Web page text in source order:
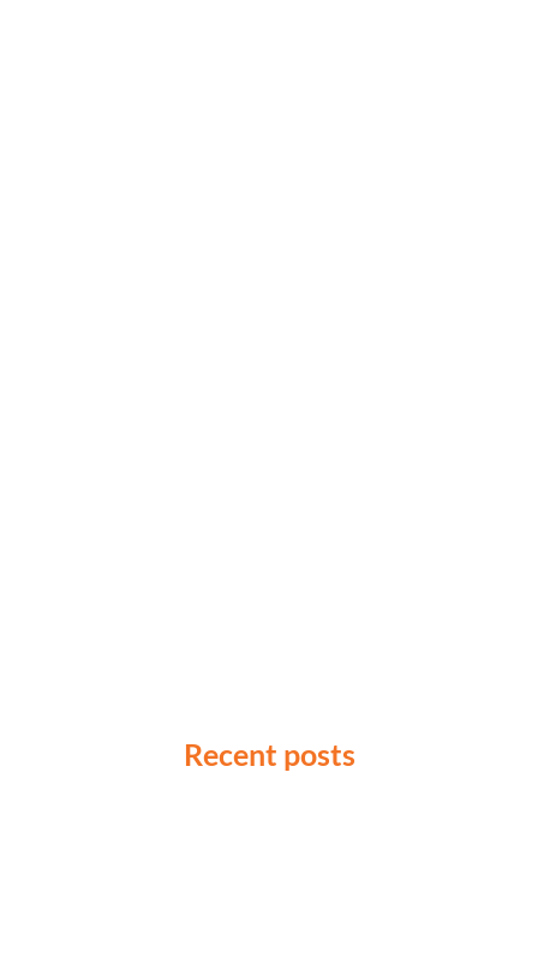
Recent posts